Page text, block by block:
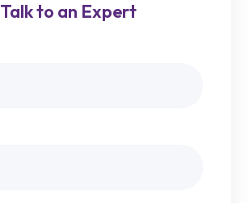
Talk to an Expert